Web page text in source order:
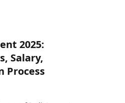
2025:
Salary,
Process